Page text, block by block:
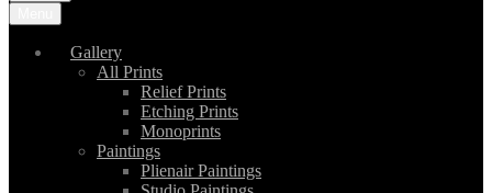
Gallery
All Prints
Relief Prints
Etching Prints
Monoprints
Paintings
Plienair Paintings